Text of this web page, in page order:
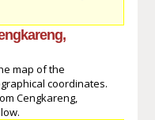
map of the
coordinates.
Cengkareng,